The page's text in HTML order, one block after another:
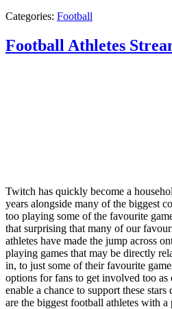
Categories: Football
Football Athletes
Twitch has quickly become a
years alongside many of the biggest
too playing some of the favourite
that surprising that many of our
athletes have made the jump across
playing games that may be directly
in, to just some of their favourite
options for fans to get involved too as
enable a chance to support these
are the biggest football athletes with a